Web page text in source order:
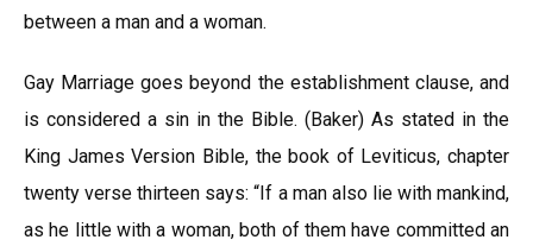
between a man and a woman.
Gay Marriage goes beyond the establishment clause, and
is considered a sin in the Bible. (Baker) As stated in the
King James Version Bible, the book of Leviticus, chapter
twenty verse thirteen says: “If a man also lie with mankind,
as he little with a woman, both of them have committed an